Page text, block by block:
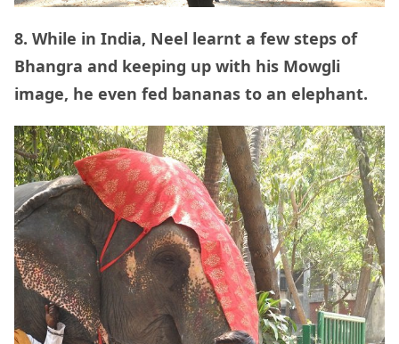
8. While in India, Neel learnt a few steps of
Bhangra and keeping up with his Mowgli
image, he even fed bananas to an elephant.